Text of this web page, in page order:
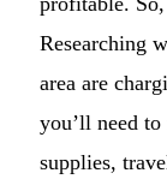
Researching
area are
you’ll need
supplies,